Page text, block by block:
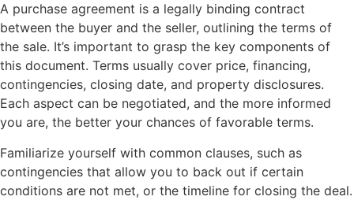
A purchase agreement is a legally binding contract
between the buyer and the seller, outlining the terms of
the sale. It’s important to grasp the key components of
this document. Terms usually cover price, financing,
contingencies, closing date, and property disclosures.
Each aspect can be negotiated, and the more informed
you are, the better your chances of favorable terms.
Familiarize yourself with common clauses, such as
contingencies that allow you to back out if certain
conditions are not met, or the timeline for closing the deal.